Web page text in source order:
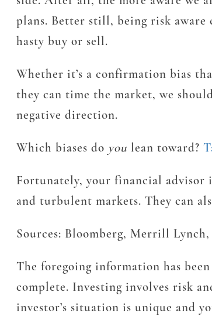
plans. Better still, being risk aware
hasty buy or sell.
Whether it’s a confirmation bias
they can time the market, we
negative direction.
Which biases do you lean toward?
Fortunately, your financial advisor
and turbulent markets. They can
Sources: Bloomberg, Merrill
The foregoing information has
complete. Investing involves risk
investor’s situation is unique and